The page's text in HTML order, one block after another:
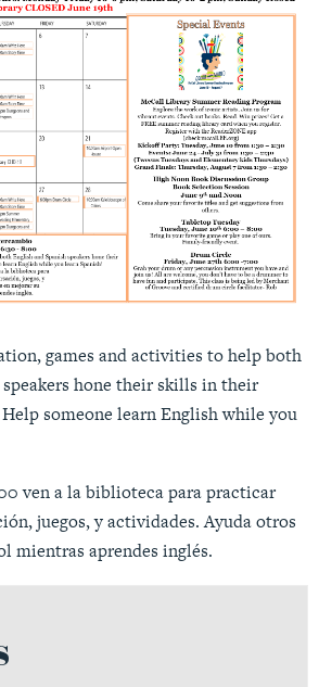
games and activities to help both
hone their skills in their
someone learn English while you
ven a la biblioteca para practicar
juegos, y actividades. Ayuda otros
mientras aprendes inglés.